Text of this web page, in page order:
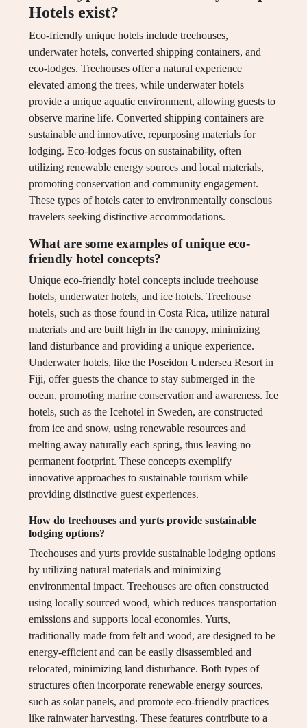
Hotels exist?
Eco-friendly unique hotels include treehouses,
underwater hotels, converted shipping containers, and
eco-lodges. Treehouses offer a natural experience
elevated among the trees, while underwater hotels
provide a unique aquatic environment, allowing guests to
observe marine life. Converted shipping containers are
sustainable and innovative, repurposing materials for
lodging. Eco-lodges focus on sustainability, often
utilizing renewable energy sources and local materials,
promoting conservation and community engagement.
These types of hotels cater to environmentally conscious
travelers seeking distinctive accommodations.
What are some examples of unique eco-
friendly hotel concepts?
Unique eco-friendly hotel concepts include treehouse
hotels, underwater hotels, and ice hotels. Treehouse
hotels, such as those found in Costa Rica, utilize natural
materials and are built high in the canopy, minimizing
land disturbance and providing a unique experience.
Underwater hotels, like the Poseidon Undersea Resort in
Fiji, offer guests the chance to stay submerged in the
ocean, promoting marine conservation and awareness. Ice
hotels, such as the Icehotel in Sweden, are constructed
from ice and snow, using renewable resources and
melting away naturally each spring, thus leaving no
permanent footprint. These concepts exemplify
innovative approaches to sustainable tourism while
providing distinctive guest experiences.
How do treehouses and yurts provide sustainable
lodging options?
Treehouses and yurts provide sustainable lodging options
by utilizing natural materials and minimizing
environmental impact. Treehouses are often constructed
using locally sourced wood, which reduces transportation
emissions and supports local economies. Yurts,
traditionally made from felt and wood, are designed to be
energy-efficient and can be easily disassembled and
relocated, minimizing land disturbance. Both types of
structures often incorporate renewable energy sources,
such as solar panels, and promote eco-friendly practices
like rainwater harvesting. These features contribute to a